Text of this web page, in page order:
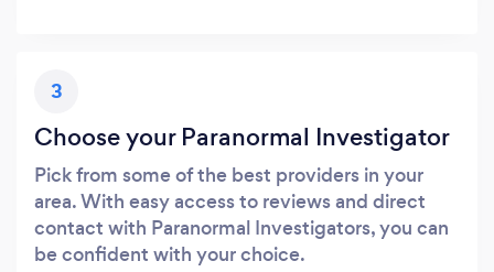
3
Choose your Paranormal Investigator
Pick from some of the best providers in your
area. With easy access to reviews and direct
contact with Paranormal Investigators, you can
be confident with your choice.